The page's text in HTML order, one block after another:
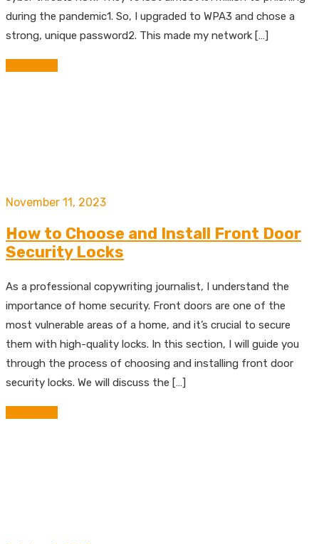
during the pandemic1. So, I upgraded to WPA3 and chose a
strong, unique password2. This made my network […]
November 11, 2023
How to Choose and Install Front Door
Security Locks
As a professional copywriting journalist, I understand the
importance of home security. Front doors are one of the
most vulnerable areas of a home, and it’s crucial to secure
them with high-quality locks. In this section, I will guide you
through the process of choosing and installing front door
security locks. We will discuss the […]